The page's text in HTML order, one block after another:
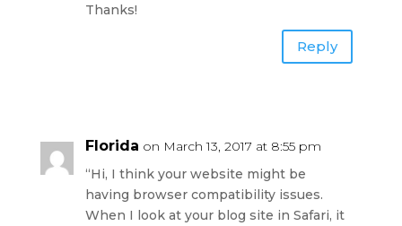
Thanks!
Reply
Florida on March 13, 2017 at 8:55 pm
“Hi, I think your website might be
having browser compatibility issues.
When I look at your blog site in Safari, it